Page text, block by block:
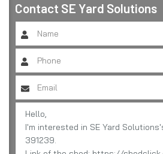
Contact SE Yard Solutions